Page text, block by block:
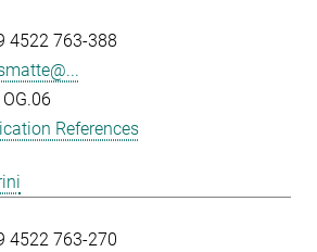
4522 763-388
References
4522 763-270